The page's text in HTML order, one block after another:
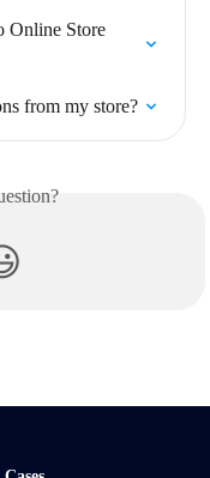
Online Store
from my store?